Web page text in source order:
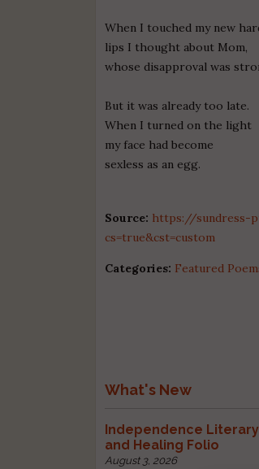
When I touched my new
lips I thought about Mom,
whose disapproval was
But it was already too late.
When I turned on the light
my face had become
sexless as an egg.
Source: https://sundress-
cs=true&cst=custom
Categories: Featured
What's New
Independence
and Healing Folio
August 3, 2026